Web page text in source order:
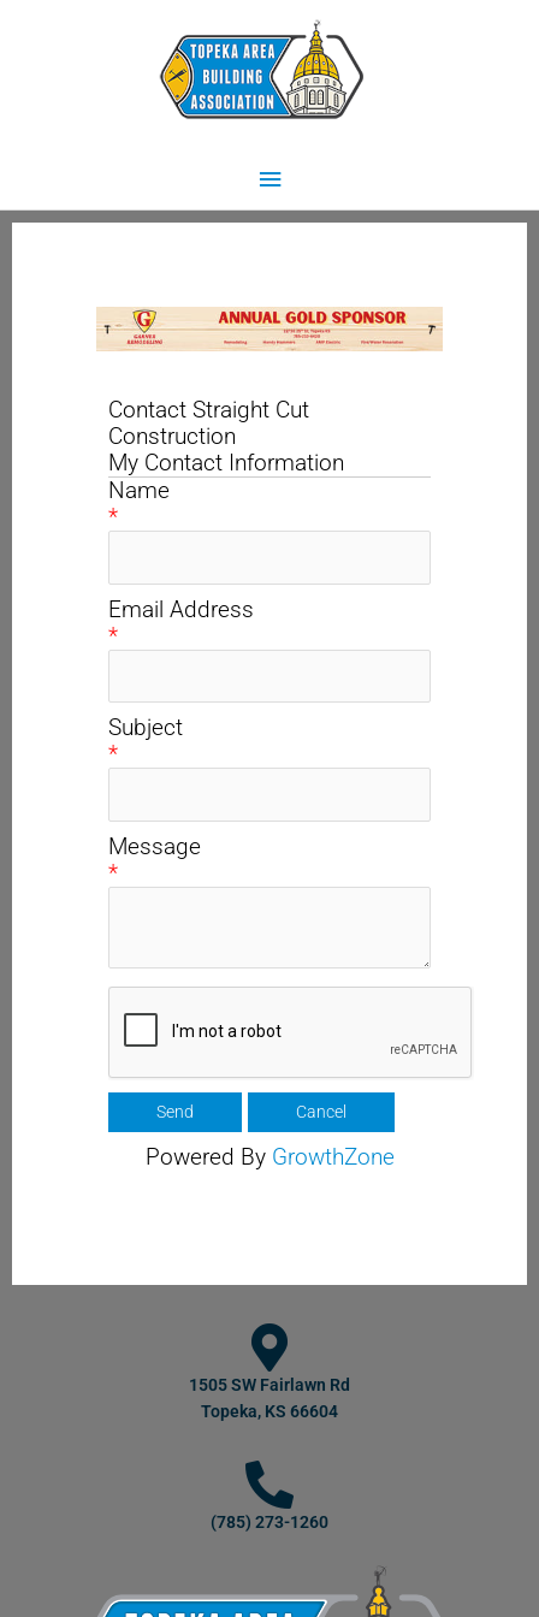
Main
Menu
Contact Straight Cut
Construction
My Contact Information
Name
*
Email Address
*
Subject
*
Message
*
Powered By GrowthZone
1505 SW Fairlawn Rd
Topeka, KS 66604
(785) 273-1260